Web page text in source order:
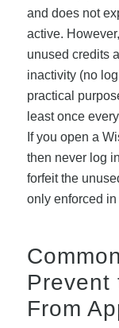
and does not
active.
unused credits
inactivity (no
practical
least once
If you open a
then never log
forfeit the
only enforced
Prevent
From